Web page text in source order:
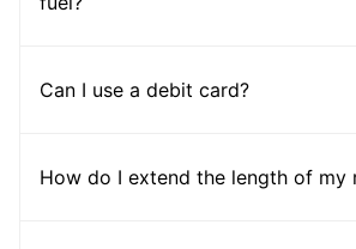
Can I use a debit card?
How do I extend the length of my